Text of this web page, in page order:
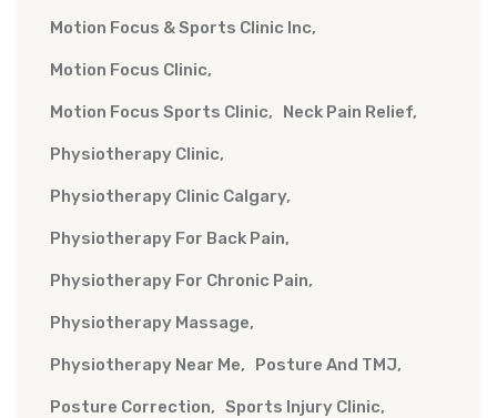
Motion Focus & Sports Clinic Inc
Motion Focus Clinic
Motion Focus Sports Clinic Neck Pain Relief
Physiotherapy Clinic
Physiotherapy Clinic Calgary
Physiotherapy For Back Pain
Physiotherapy For Chronic Pain
Physiotherapy Massage
Physiotherapy Near Me Posture And TMJ
Posture Correction Sports Injury Clinic